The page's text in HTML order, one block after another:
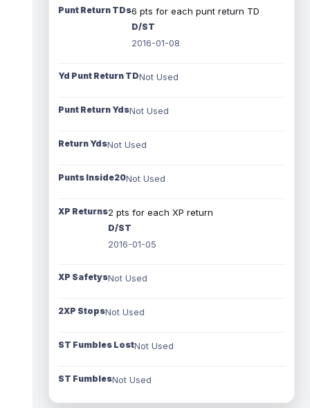
Punt Return TDs6 pts for each punt return TD
D/ST
2016-01-08
Yd Punt Return TDNot Used
Punt Return YdsNot Used
Return YdsNot Used
Punts Inside20Not Used
XP Returns2 pts for each XP return
D/ST
2016-01-05
XP SafetysNot Used
2XP StopsNot Used
ST Fumbles LostNot Used
ST FumblesNot Used